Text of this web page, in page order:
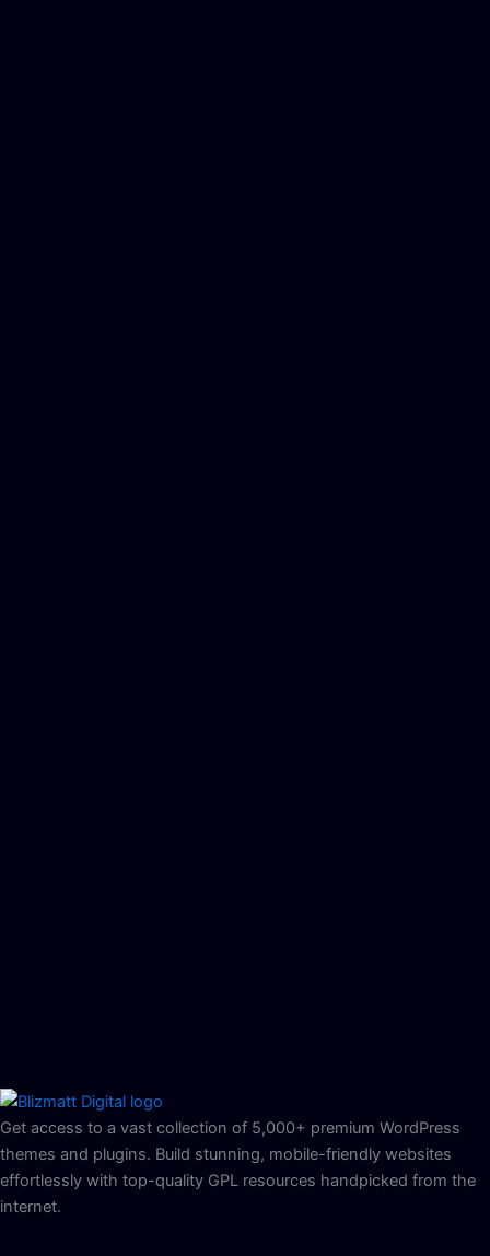
Get access to a vast collection of 5,000+ premium WordPress
themes and plugins. Build stunning, mobile-friendly websites
effortlessly with top-quality GPL resources handpicked from the
internet.